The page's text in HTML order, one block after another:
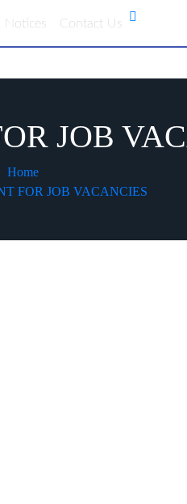
Notices Contact Us
JOB
Home
FOR JOB VACANCIES